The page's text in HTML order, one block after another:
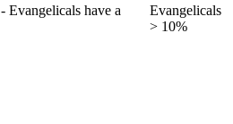
- Evangelicals have a
Evangelicals
> 10%